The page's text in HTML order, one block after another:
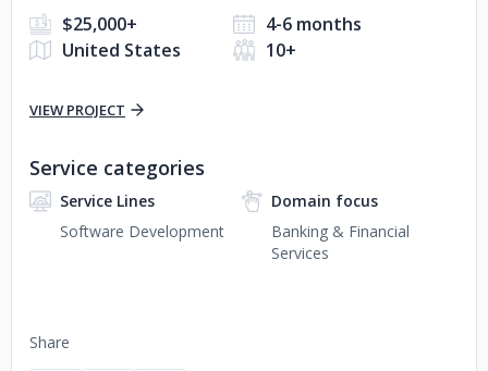
$25,000+
4-6 months
United States
10+
VIEW PROJECT
Share
Service categories
Service Lines
Software Development
Domain focus
Banking & Financial
Services